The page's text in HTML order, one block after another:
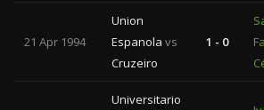
21 Apr 1994
Union
Espanola vs
Cruzeiro
1 - 0
Universitario